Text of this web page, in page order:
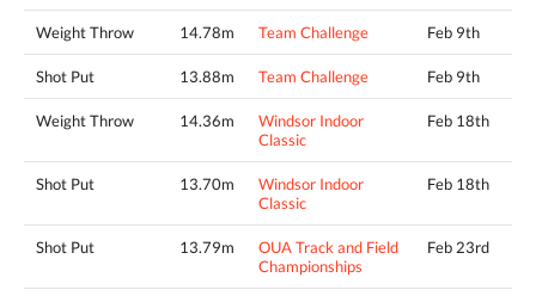
Weight Throw 14.78m Team Challenge Feb 9th
Shot Put 13.88m Team Challenge Feb 9th
Weight Throw 14.36m
Windsor Indoor
Classic
Feb 18th
Shot Put 13.70m
Windsor Indoor
Classic
Feb 18th
Shot Put 13.79m
OUA Track and Field
Championships
Feb 23rd